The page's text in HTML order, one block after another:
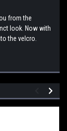
from the
look. Now with
the velcro.